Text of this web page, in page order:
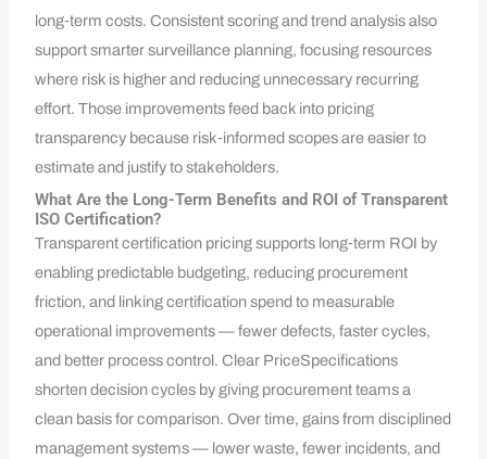
long‑term costs. Consistent scoring and trend analysis also
support smarter surveillance planning, focusing resources
where risk is higher and reducing unnecessary recurring
effort. Those improvements feed back into pricing
transparency because risk‑informed scopes are easier to
estimate and justify to stakeholders.
What Are the Long-Term Benefits and ROI of Transparent
ISO Certification?
Transparent certification pricing supports long‑term ROI by
enabling predictable budgeting, reducing procurement
friction, and linking certification spend to measurable
operational improvements — fewer defects, faster cycles,
and better process control. Clear PriceSpecifications
shorten decision cycles by giving procurement teams a
clean basis for comparison. Over time, gains from disciplined
management systems — lower waste, fewer incidents, and